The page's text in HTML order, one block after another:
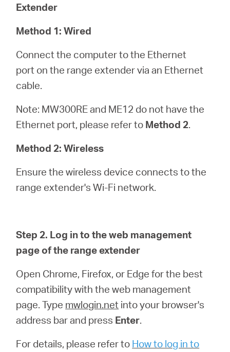
Extender
Method 1: Wired
Connect the computer to the Ethernet
port on the range extender via an Ethernet
cable.
Note: MW300RE and ME12 do not have the
Ethernet port, please refer to Method 2.
Method 2: Wireless
Ensure the wireless device connects to the
range extender's Wi-Fi network.
Step 2. Log in to the web management
page of the range extender
Open Chrome, Firefox, or Edge for the best
compatibility with the web management
page. Type mwlogin.net into your browser's
address bar and press Enter.
For details, please refer to How to log in to